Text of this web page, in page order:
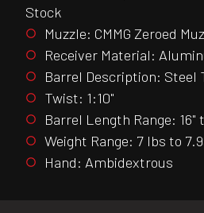
Stock
Muzzle: CMMG Zeroed
Receiver Material:
Barrel Description: Steel
Twist: 1:10"
Barrel Length Range: 16"
Weight Range: 7 lbs to
Hand: Ambidextrous